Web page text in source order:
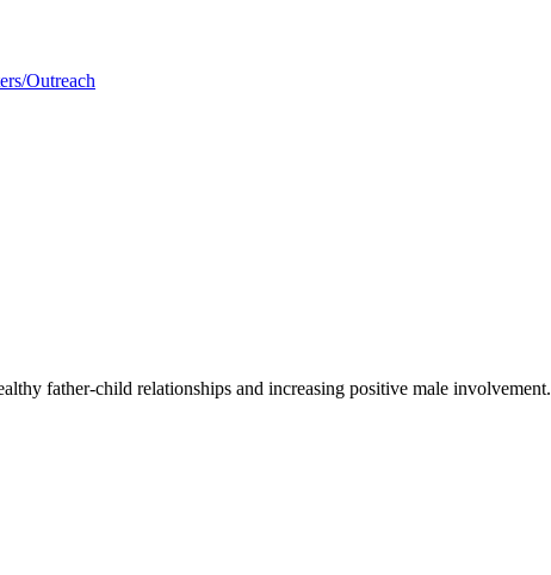
Outreach
father-child relationships and increasing positive male involvement.